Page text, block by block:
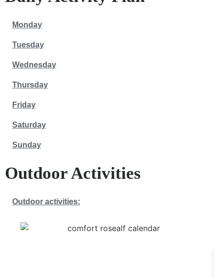
Monday
Tuesday
Wednesday
Thursday
Friday
Saturday
Sunday
Outdoor Activities
Outdoor activities: